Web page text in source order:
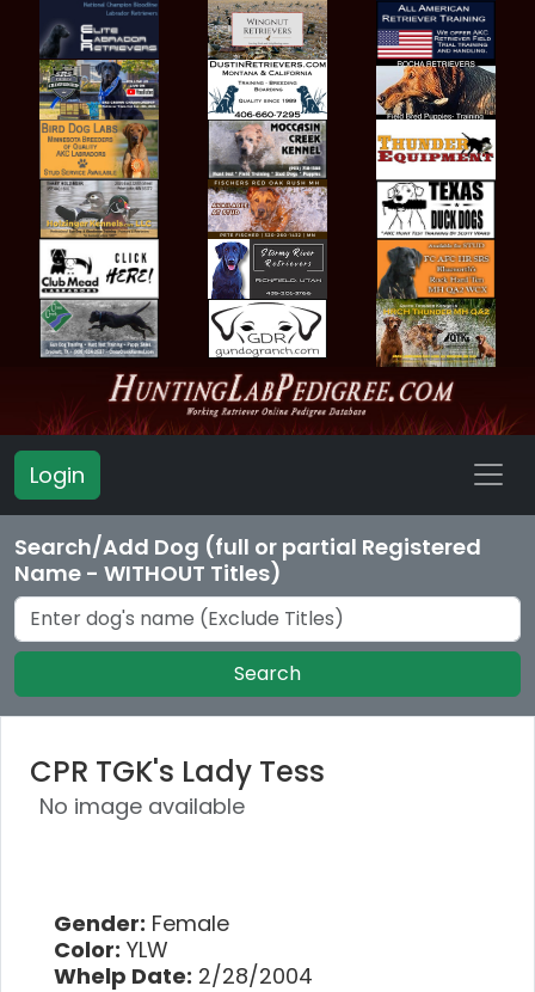
Login
Search/Add Dog (full or partial Registered
Name - WITHOUT Titles)
Search
CPR TGK's Lady Tess
No image available
Gender: Female
Color: YLW
Whelp Date: 2/28/2004